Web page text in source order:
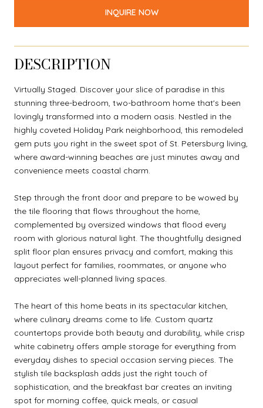
INQUIRE NOW
DESCRIPTION
Virtually Staged. Discover your slice of paradise in this
stunning three-bedroom, two-bathroom home that's been
lovingly transformed into a modern oasis. Nestled in the
highly coveted Holiday Park neighborhood, this remodeled
gem puts you right in the sweet spot of St. Petersburg living,
where award-winning beaches are just minutes away and
convenience meets coastal charm.
Step through the front door and prepare to be wowed by
the tile flooring that flows throughout the home,
complemented by oversized windows that flood every
room with glorious natural light. The thoughtfully designed
split floor plan ensures privacy and comfort, making this
layout perfect for families, roommates, or anyone who
appreciates well-planned living spaces.
The heart of this home beats in its spectacular kitchen,
where culinary dreams come to life. Custom quartz
countertops provide both beauty and durability, while crisp
white cabinetry offers ample storage for everything from
everyday dishes to special occasion serving pieces. The
stylish tile backsplash adds just the right touch of
sophistication, and the breakfast bar creates an inviting
spot for morning coffee, quick meals, or casual